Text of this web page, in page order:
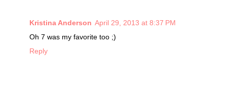
Kristina Anderson April 29, 2013 at 8:37 PM
Oh 7 was my favorite too ;)
Reply